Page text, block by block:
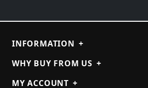
INFORMATION +
WHY BUY FROM US +
MY ACCOUNT +